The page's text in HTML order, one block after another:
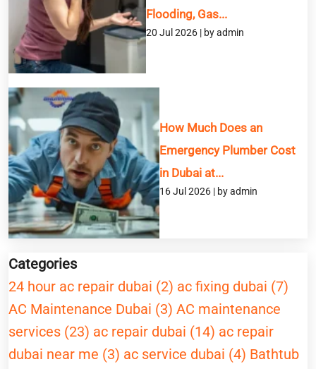
Flooding, Gas...
20 Jul 2026 | by admin
How Much Does an
Emergency Plumber Cost
in Dubai at...
16 Jul 2026 | by admin
Categories
24 hour ac repair dubai (2) ac fixing dubai (7)
AC Maintenance Dubai (3) AC maintenance
services (23) ac repair dubai (14) ac repair
dubai near me (3) ac service dubai (4) Bathtub